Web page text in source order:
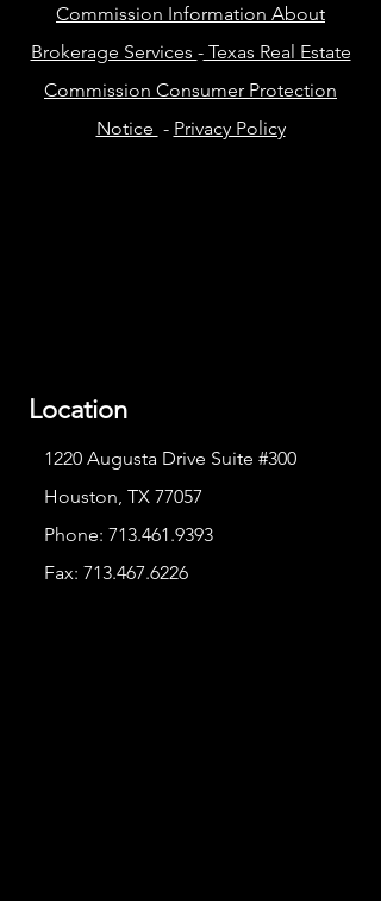
Commission Information About
Brokerage Services -Texas Real Estate
Commission Consumer Protection
Notice - Privacy Policy
Location
1220 Augusta Drive Suite #300
Houston, TX 77057
Phone: 713.461.9393
Fax: 713.467.6226